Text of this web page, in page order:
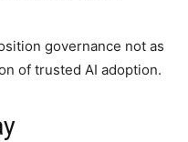
governance not as
of trusted AI adoption.